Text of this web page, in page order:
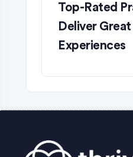
Top-Rated
Deliver Great
Experiences